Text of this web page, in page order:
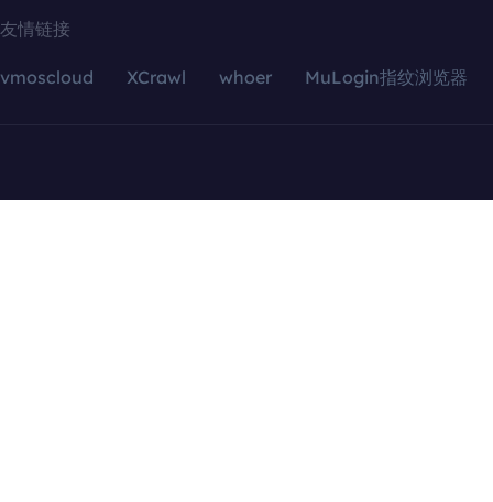
友情链接
vmoscloud XCrawl whoer MuLogin指纹浏览器